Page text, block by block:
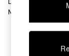
Office
TV
Mango Wood